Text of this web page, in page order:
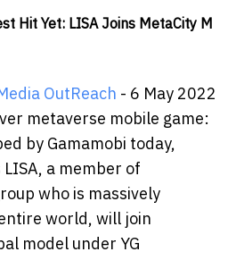
Hit Yet: LISA Joins MetaCity M
OutReach - 6 May 2022
metaverse mobile game:
by Gamamobi today,
a member of
who is massively
world, will join
model under YG